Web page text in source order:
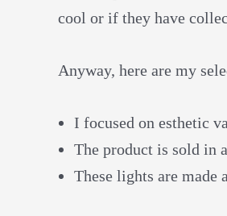
cool or if they have
Anyway, here are my
I focused on esthetic
The product is sold in
These lights are made